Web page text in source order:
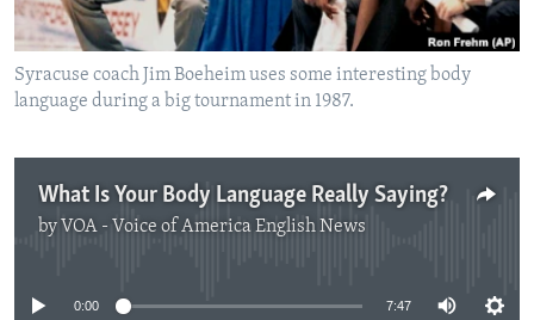
Syracuse coach Jim Boeheim uses some interesting body
language during a big tournament in 1987.
What Is Your Body Language Really Saying?
by VOA - Voice of America English News
No media source currently available
0:00 7:47